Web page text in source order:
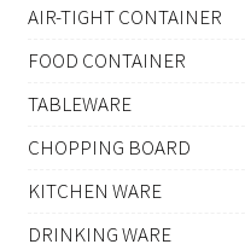
AIR-TIGHT CONTAINER
FOOD CONTAINER
TABLEWARE
CHOPPING BOARD
KITCHEN WARE
DRINKING WARE